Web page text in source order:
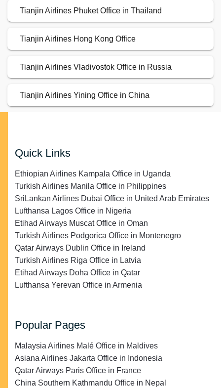
Tianjin Airlines Phuket Office in Thailand
Tianjin Airlines Hong Kong Office
Tianjin Airlines Vladivostok Office in Russia
Tianjin Airlines Yining Office in China
Quick Links
Ethiopian Airlines Kampala Office in Uganda
Turkish Airlines Manila Office in Philippines
SriLankan Airlines Dubai Office in United Arab Emirates
Lufthansa Lagos Office in Nigeria
Etihad Airways Muscat Office in Oman
Turkish Airlines Podgorica Office in Montenegro
Qatar Airways Dublin Office in Ireland
Turkish Airlines Riga Office in Latvia
Etihad Airways Doha Office in Qatar
Lufthansa Yerevan Office in Armenia
Popular Pages
Malaysia Airlines Malé Office in Maldives
Asiana Airlines Jakarta Office in Indonesia
Qatar Airways Paris Office in France
China Southern Kathmandu Office in Nepal